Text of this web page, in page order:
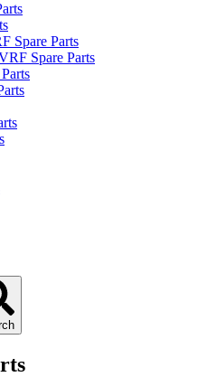
Spare Parts
Spare Parts